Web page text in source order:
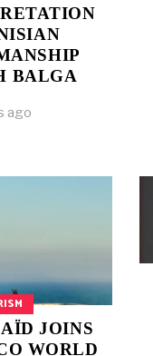
BALGA
ago
JOINS
WORLD